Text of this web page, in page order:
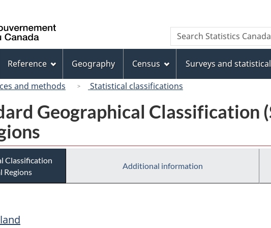
to
main
content
to
"About
this
site"
to
basic
HTML
version
Canada
Search
Search
Statistics
Reference Geography Census Surveys and
and methods Statistical classifications
Geographical Classification
Classification
Regions
Additional information